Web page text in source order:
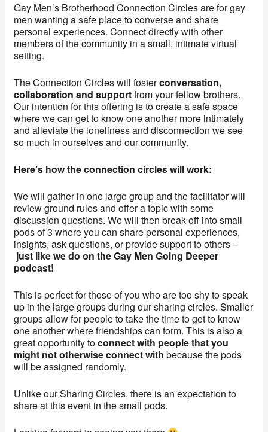
Gay Men’s Brotherhood Connection Circles are for gay
men wanting a safe place to converse and share
personal experiences. Connect directly with other
members of the community in a small, intimate virtual
setting.
The Connection Circles will fosterconversation,
collaboration and supportfrom your fellow brothers.
Our intention for this offering is to create a safe space
where we can get to know one another more intimately
and alleviate the loneliness and disconnection we see
so much in ourselves and our community.
Here’s how the connection circles will work:
We will gather in one large group and the facilitator will
review ground rules and offer a topic with some
discussion questions. We will then break off into small
pods of 3 where you can share personal experiences,
insights, ask questions, or provide support to others –
just like we do on the Gay Men Going Deeper
podcast!
This is perfect for those of you who are too shy to speak
up in the large groups during our sharing circles. Smaller
groups allow for people to take the time to get to know
one another where friendships can form. This is also a
great opportunity toconnect with people that you
might not otherwise connect with because the pods
will be assigned randomly.
Unlike our Sharing Circles, there is an expectation to
share at this event in the small pods.